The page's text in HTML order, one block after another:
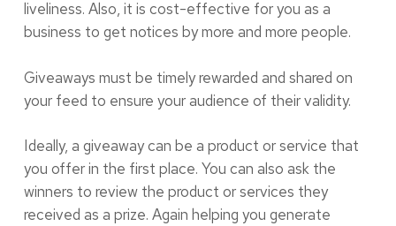
liveliness. Also, it is cost-effective for you as a
business to get notices by more and more people.
Giveaways must be timely rewarded and shared on
your feed to ensure your audience of their validity.
Ideally, a giveaway can be a product or service that
you offer in the first place. You can also ask the
winners to review the product or services they
received as a prize. Again helping you generate